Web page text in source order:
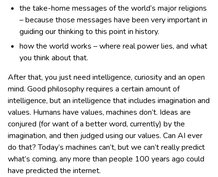
the take-home messages of the world’s major religions
– because those messages have been very important in
guiding our thinking to this point in history.
how the world works – where real power lies, and what
you think about that.
After that, you just need intelligence, curiosity and an open
mind. Good philosophy requires a certain amount of
intelligence, but an intelligence that includes imagination and
values. Humans have values, machines don’t. Ideas are
conjured (for want of a better word, currently) by the
imagination, and then judged using our values. Can AI ever
do that? Today’s machines can’t, but we can’t really predict
what’s coming, any more than people 100 years ago could
have predicted the internet.